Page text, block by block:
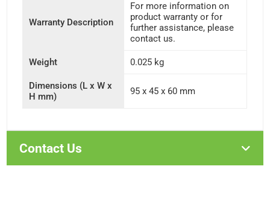
Warranty Description
For more information on
product warranty or for
further assistance, please
contact us.
Weight 0.025 kg
Dimensions (L x W x
H mm)
95 x 45 x 60 mm
Contact Us